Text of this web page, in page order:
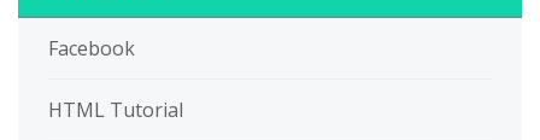
Facebook
HTML Tutorial